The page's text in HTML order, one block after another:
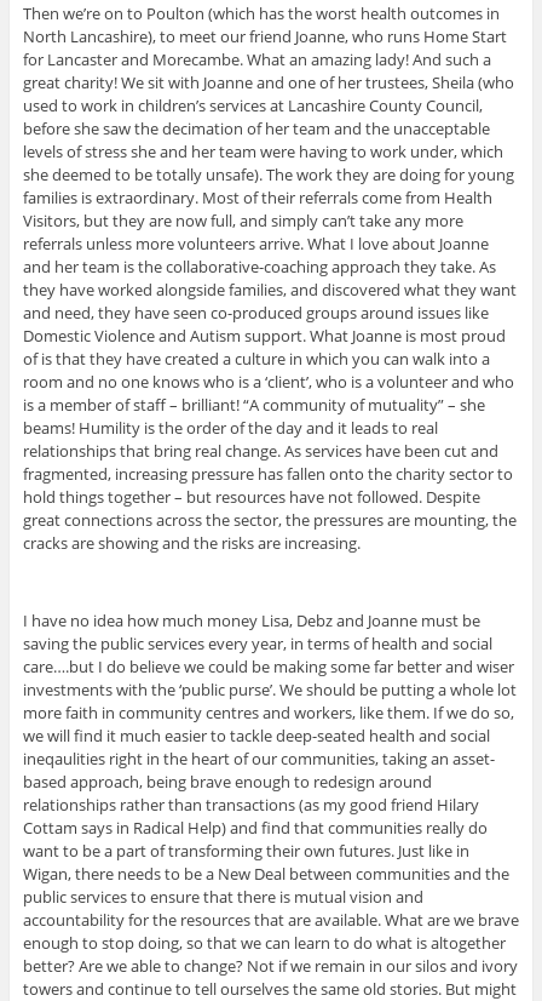
Then we’re on to Poulton (which has the worst health outcomes in
North Lancashire), to meet our friend Joanne, who runs Home Start
for Lancaster and Morecambe. What an amazing lady! And such a
great charity! We sit with Joanne and one of her trustees, Sheila (who
used to work in children’s services at Lancashire County Council,
before she saw the decimation of her team and the unacceptable
levels of stress she and her team were having to work under, which
she deemed to be totally unsafe). The work they are doing for young
families is extraordinary. Most of their referrals come from Health
Visitors, but they are now full, and simply can’t take any more
referrals unless more volunteers arrive. What I love about Joanne
and her team is the collaborative-coaching approach they take. As
they have worked alongside families, and discovered what they want
and need, they have seen co-produced groups around issues like
Domestic Violence and Autism support. What Joanne is most proud
of is that they have created a culture in which you can walk into a
room and no one knows who is a ‘client’, who is a volunteer and who
is a member of staff – brilliant! “A community of mutuality” – she
beams! Humility is the order of the day and it leads to real
relationships that bring real change. As services have been cut and
fragmented, increasing pressure has fallen onto the charity sector to
hold things together – but resources have not followed. Despite
great connections across the sector, the pressures are mounting, the
cracks are showing and the risks are increasing.
I have no idea how much money Lisa, Debz and Joanne must be
saving the public services every year, in terms of health and social
care….but I do believe we could be making some far better and wiser
investments with the ‘public purse’. We should be putting a whole lot
more faith in community centres and workers, like them. If we do so,
we will find it much easier to tackle deep-seated health and social
ineqaulities right in the heart of our communities, taking an asset-
based approach, being brave enough to redesign around
relationships rather than transactions (as my good friend Hilary
Cottam says in Radical Help) and find that communities really do
want to be a part of transforming their own futures. Just like in
Wigan, there needs to be a New Deal between communities and the
public services to ensure that there is mutual vision and
accountability for the resources that are available. What are we brave
enough to stop doing, so that we can learn to do what is altogether
better? Are we able to change? Not if we remain in our silos and ivory
towers and continue to tell ourselves the same old stories. But might